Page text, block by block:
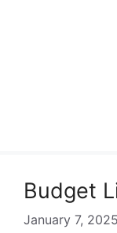
Budget
January 7, 2025